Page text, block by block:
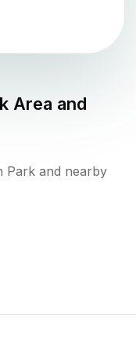
Area and
Park and nearby